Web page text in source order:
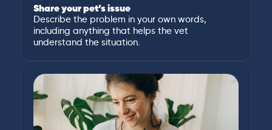
Share your pet’s issue
Describe the problem in your own words,
including anything that helps the vet
understand the situation.